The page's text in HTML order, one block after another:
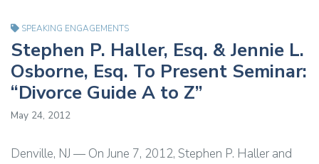
TestSPEAKING ENGAGEMENTS
Stephen P. Haller, Esq. & Jennie L.
Osborne, Esq. To Present Seminar:
“Divorce Guide A to Z”
May 24, 2012
Denville, NJ — On June 7, 2012, Stephen P. Haller and